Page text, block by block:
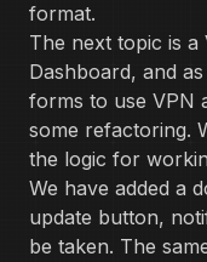
format.
The next topic is a
Dashboard, and
forms to use VPN
some refactoring.
the logic for
We have added a
update button,
be taken. The